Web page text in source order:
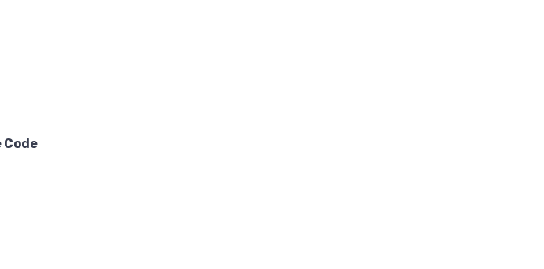
Code